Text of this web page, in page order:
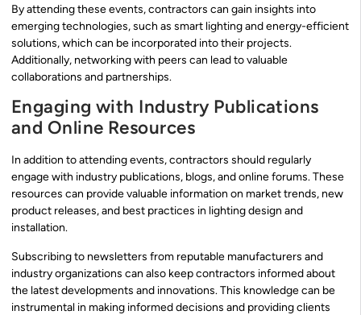
By attending these events, contractors can gain insights into
emerging technologies, such as smart lighting and energy-efficient
solutions, which can be incorporated into their projects.
Additionally, networking with peers can lead to valuable
collaborations and partnerships.
Engaging with Industry Publications
and Online Resources
In addition to attending events, contractors should regularly
engage with industry publications, blogs, and online forums. These
resources can provide valuable information on market trends, new
product releases, and best practices in lighting design and
installation.
Subscribing to newsletters from reputable manufacturers and
industry organizations can also keep contractors informed about
the latest developments and innovations. This knowledge can be
instrumental in making informed decisions and providing clients